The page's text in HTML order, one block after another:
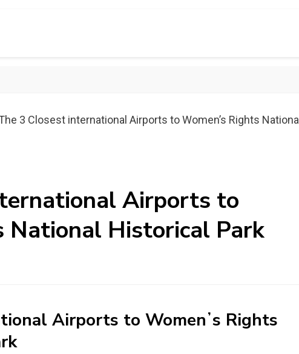
3 Closest international Airports to Womenʼs Rights National
Airports to
National Historical Park
Airports to Womenʼs Rights